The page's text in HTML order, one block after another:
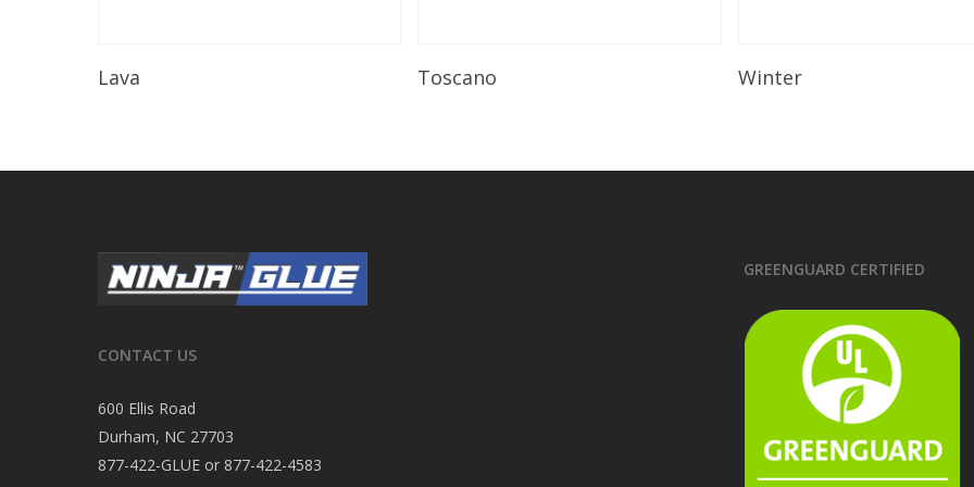
Lava Toscano Winter
CONTACT US
600 Ellis Road
Durham, NC 27703
877-422-GLUE or 877-422-4583
GREENGUARD CERTIFIED